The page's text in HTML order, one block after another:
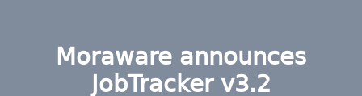
Moraware announces
JobTracker v3.2